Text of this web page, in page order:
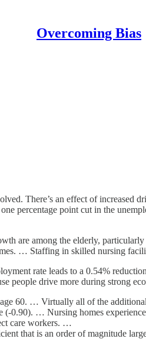
Overcoming Bias
There’s an effect of
percentage point cut in the
are among the elderly,
… Staffing in skilled nursing
rate leads to a 0.54%
people drive more during strong
60. … Virtually all of the
0.90). … Nursing homes
care workers. …
that is an order of magnitude